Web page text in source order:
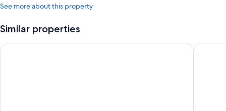
See more about this property
Similar properties
Centara Life Namba Hotel Osaka